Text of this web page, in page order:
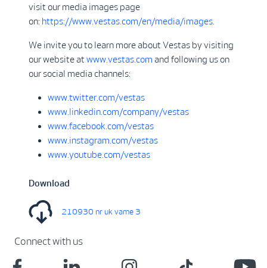
visit our media images page
on: https://www.vestas.com/en/media/images
We invite you to learn more about Vestas by visiting
our website at www.vestas.com and following us on
our social media channels:
www.twitter.com/vestas
www.linkedin.com/company/vestas
www.facebook.com/vestas
www.instagram.com/vestas
www.youtube.com/vestas
Download
210930 nr uk vame 3
Connect with us